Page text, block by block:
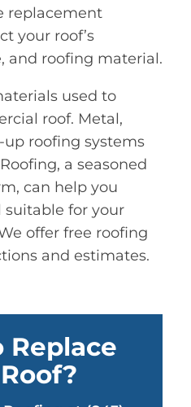
replacement
your roof’s
and roofing material.
used to
roof. Metal,
roofing systems
a seasoned
can help you
for your
offer free roofing
and estimates.
Replace